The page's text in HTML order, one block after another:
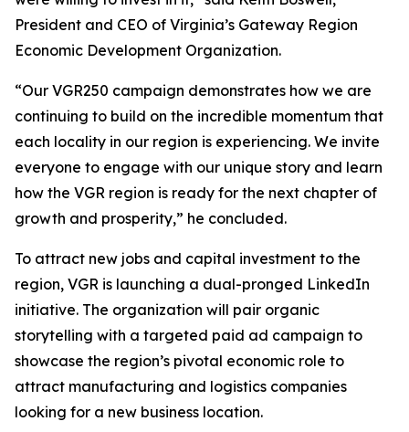
President and CEO of Virginia’s Gateway Region
Economic Development Organization.
“Our VGR250 campaign demonstrates how we are
continuing to build on the incredible momentum that
each locality in our region is experiencing. We invite
everyone to engage with our unique story and learn
how the VGR region is ready for the next chapter of
growth and prosperity,” he concluded.
To attract new jobs and capital investment to the
region, VGR is launching a dual-pronged LinkedIn
initiative. The organization will pair organic
storytelling with a targeted paid ad campaign to
showcase the region’s pivotal economic role to
attract manufacturing and logistics companies
looking for a new business location.